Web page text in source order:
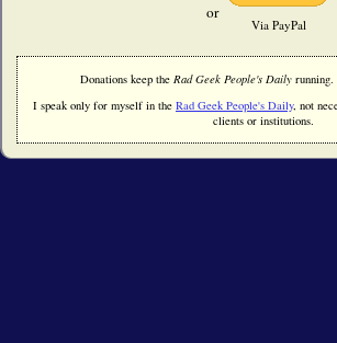
or
Via PayPal
Donations keep the Rad Geek People's Daily running.
I speak only for myself in the Rad Geek People's Daily, not
clients or institutions.